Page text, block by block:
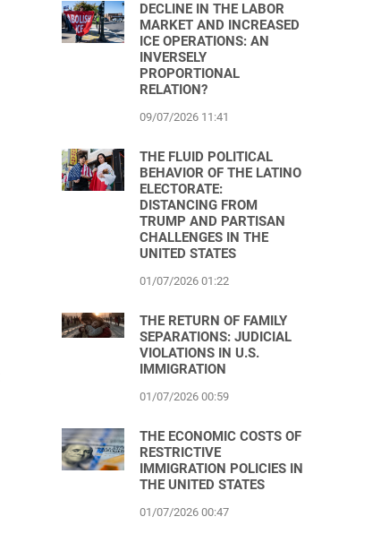
DECLINE IN THE LABOR
MARKET AND INCREASED
ICE OPERATIONS: AN
INVERSELY
PROPORTIONAL
RELATION?
09/07/2026 11:41
THE FLUID POLITICAL
BEHAVIOR OF THE LATINO
ELECTORATE:
DISTANCING FROM
TRUMP AND PARTISAN
CHALLENGES IN THE
UNITED STATES
01/07/2026 01:22
THE RETURN OF FAMILY
SEPARATIONS: JUDICIAL
VIOLATIONS IN U.S.
IMMIGRATION
01/07/2026 00:59
THE ECONOMIC COSTS OF
RESTRICTIVE
IMMIGRATION POLICIES IN
THE UNITED STATES
01/07/2026 00:47